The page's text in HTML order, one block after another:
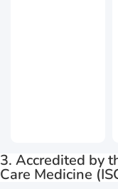
3. Accredited by
Care Medicine